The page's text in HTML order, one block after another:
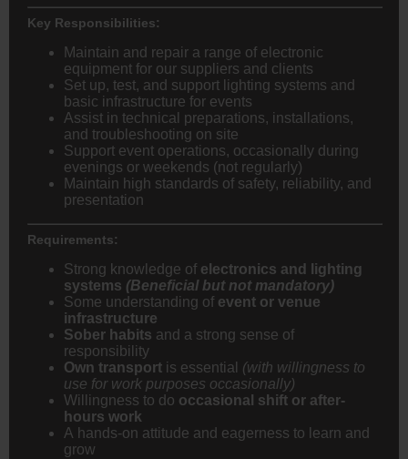
Key Responsibilities:
Maintain and repair a range of electronic
equipment for our suppliers and clients
Set up, test, and support lighting systems and
basic infrastructure for events
Assist in technical preparations, installations,
and troubleshooting on site
Support event operations, occasionally during
evenings or weekends (not regularly)
Maintain high standards of safety, reliability, and
presentation
Requirements:
Strong knowledge of electronics and lighting
systems (Beneficial but not mandatory)
Some understanding of event or venue
infrastructure
Sober habits and a strong sense of
responsibility
Own transport is essential (with willingness to
use for work purposes occasionally)
Willingness to do occasional shift or after-
hours work
A hands-on attitude and eagerness to learn and
grow